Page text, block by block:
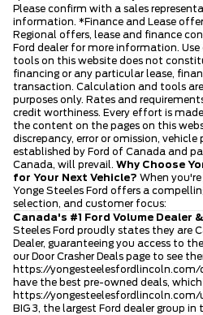
Please confirm with a sales
information. *Finance and Lease
Regional offers, lease and finance
Ford dealer for more information.
tools on this website does not
financing or any particular lease,
transaction. Calculation and tools
purposes only. Rates and
credit worthiness. Every effort is
the content on the pages on this
discrepancy, error or omission,
established by Ford of Canada and
Canada, will prevail. Why Choose
for Your Next Vehicle? When
Yonge Steeles Ford offers a
selection, and customer focus:
Canada's #1 Ford Volume Dealer
Steeles Ford proudly states they are
Dealer, guaranteeing you access to
our Door Crasher Deals page to see
https://yongesteelesfordlincoln.com/
have the best pre-owned deals,
https://yongesteelesfordlincoln.com/
BIG 3, the largest Ford dealer group